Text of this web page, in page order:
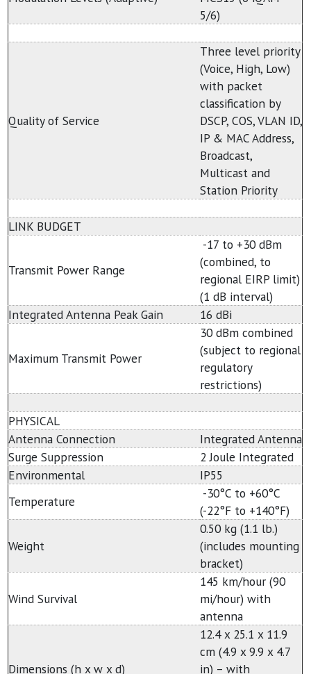
5/6)
Quality of Service
Three level priority
(Voice, High, Low)
with packet
classification by
DSCP, COS, VLAN ID,
IP & MAC Address,
Broadcast,
Multicast and
Station Priority
LINK BUDGET
Transmit Power Range
-17 to +30 dBm
(combined, to
regional EIRP limit)
(1 dB interval)
Integrated Antenna Peak Gain
16 dBi
Maximum Transmit Power
30 dBm combined
(subject to regional
regulatory
restrictions)
PHYSICAL
Antenna Connection
Integrated Antenna
Surge Suppression
2 Joule Integrated
Environmental
IP55
Temperature
-30°C to +60°C
(-22°F to +140°F)
Weight
0.50 kg (1.1 lb.)
(includes mounting
bracket)
Wind Survival
145 km/hour (90
mi/hour) with
antenna
Dimensions (h x w x d)
12.4 x 25.1 x 11.9
cm (4.9 x 9.9 x 4.7
in) – with